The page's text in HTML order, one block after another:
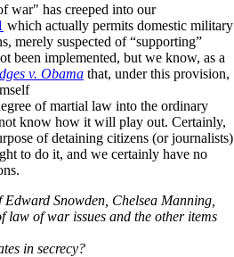
war" has creeped into our
which actually permits domestic military
merely suspected of “supporting”
been implemented, but we know, as a
v. Obama that, under this provision,
of martial law into the ordinary
know how it will play out. Certainly,
of detaining citizens (or journalists)
to do it, and we certainly have no
Edward Snowden, Chelsea Manning,
of war issues and the other items
in secrecy?